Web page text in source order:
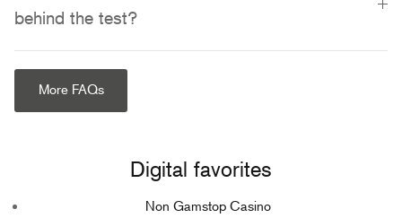
behind the test?
More FAQs
Digital favorites
Non Gamstop Casino